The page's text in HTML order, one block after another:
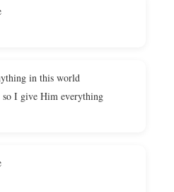
in this world
I give Him everything